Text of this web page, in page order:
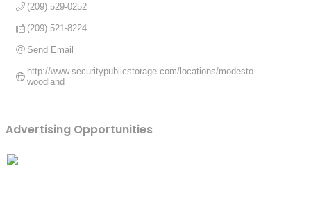
(209) 529-0252
(209) 521-8224
Send Email
http://www.securitypublicstorage.com/locations/modesto-
woodland
Advertising Opportunities